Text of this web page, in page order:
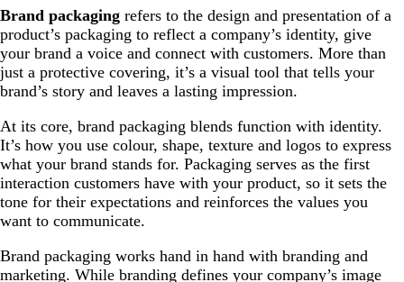
Brand packaging refers to the design and presentation of a
product’s packaging to reflect a company’s identity, give
your brand a voice and connect with customers. More than
just a protective covering, it’s a visual tool that tells your
brand’s story and leaves a lasting impression.
At its core, brand packaging blends function with identity.
It’s how you use colour, shape, texture and logos to express
what your brand stands for. Packaging serves as the first
interaction customers have with your product, so it sets the
tone for their expectations and reinforces the values you
want to communicate.
Brand packaging works hand in hand with branding and
marketing. While branding defines your company’s image